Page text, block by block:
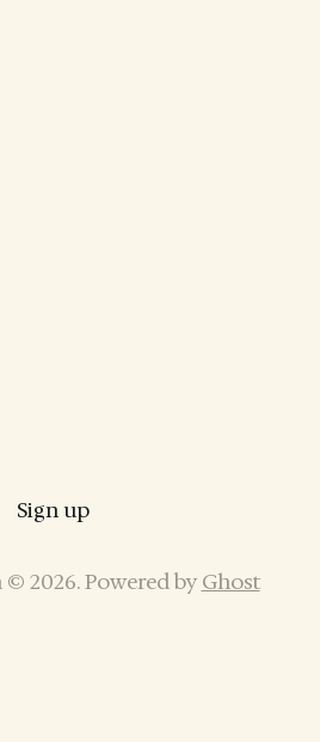
Sign up
© 2026. Powered by Ghost